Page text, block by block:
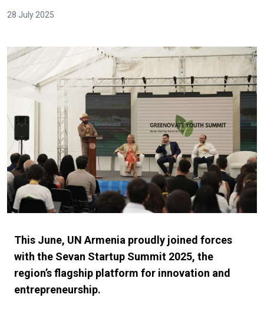
28 July 2025
This June, UN Armenia proudly joined forces
with the Sevan Startup Summit 2025, the
region’s flagship platform for innovation and
entrepreneurship.